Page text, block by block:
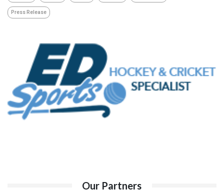
Press Release
Our Partners